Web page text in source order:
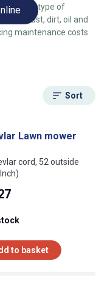
by this type of
dust, dirt, oil and
maintenance costs.
Sort
Lawn mower
cord, 52 outside
to basket